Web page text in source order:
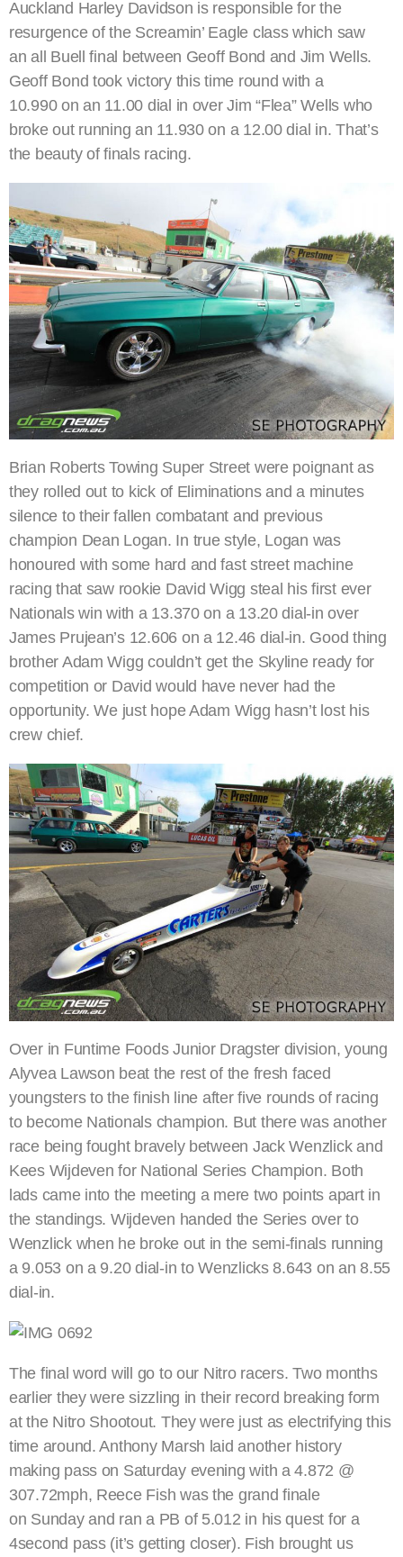
Auckland Harley Davidson is responsible for the
resurgence of the Screamin’ Eagle class which saw
an all Buell final between Geoff Bond and Jim Wells.
Geoff Bond took victory this time round with a
10.990 on an 11.00 dial in over Jim “Flea” Wells who
broke out running an 11.930 on a 12.00 dial in. That’s
the beauty of finals racing.
Brian Roberts Towing Super Street were poignant as
they rolled out to kick of Eliminations and a minutes
silence to their fallen combatant and previous
champion Dean Logan. In true style, Logan was
honoured with some hard and fast street machine
racing that saw rookie David Wigg steal his first ever
Nationals win with a 13.370 on a 13.20 dial-in over
James Prujean’s 12.606 on a 12.46 dial-in. Good thing
brother Adam Wigg couldn’t get the Skyline ready for
competition or David would have never had the
opportunity. We just hope Adam Wigg hasn’t lost his
crew chief.
Over in Funtime Foods Junior Dragster division, young
Alyvea Lawson beat the rest of the fresh faced
youngsters to the finish line after five rounds of racing
to become Nationals champion. But there was another
race being fought bravely between Jack Wenzlick and
Kees Wijdeven for National Series Champion. Both
lads came into the meeting a mere two points apart in
the standings. Wijdeven handed the Series over to
Wenzlick when he broke out in the semi-finals running
a 9.053 on a 9.20 dial-in to Wenzlicks 8.643 on an 8.55
dial-in.
The final word will go to our Nitro racers. Two months
earlier they were sizzling in their record breaking form
at the Nitro Shootout. They were just as electrifying this
time around. Anthony Marsh laid another history
making pass on Saturday evening with a 4.872 @
307.72mph, Reece Fish was the grand finale
on Sunday and ran a PB of 5.012 in his quest for a
4second pass (it’s getting closer). Fish brought us